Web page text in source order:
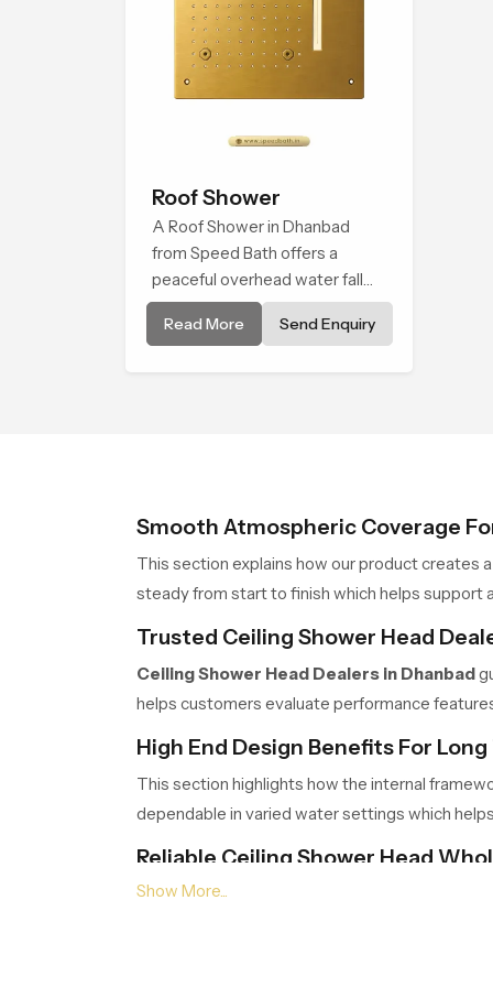
Roof Shower
A Roof Shower in Dhanbad
from Speed Bath offers a
peaceful overhead water fall
that turns daily cleansing into a
soft and soothing bathing ritual
Read More Send Enquiry
Smooth Atmospheric Coverage
This section explains how our product creates
steady from start to finish which helps support
Trusted Ceiling Shower Head
Ceiling Shower Head Dealers in Dhanbad
helps customers evaluate performance
High End Design Benefits For
This section highlights how the internal
dependable in varied water settings which
Reliable Ceiling Shower Head
Ceiling Shower Head Wholesalers in